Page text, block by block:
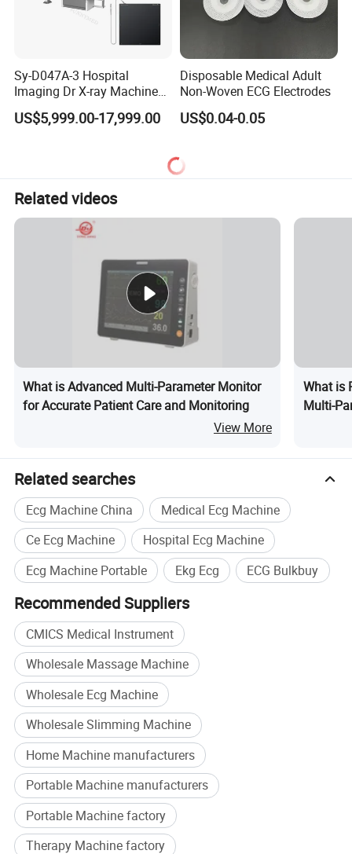
Sy-D047A-3 Hospital
Imaging Dr X-ray Machine
System Medical 50kw High
Frequency Digital X-ray
US$5,999.00-17,999.00
Disposable Medical Adult
Non-Woven ECG Electrodes
US$0.04-0.05
Related videos
What is Advanced Multi-Parameter Monitor
for Accurate Patient Care and Monitoring
View More
What is
Multi-
Related searches
Ecg Machine China
Medical Ecg Machine
Ce Ecg Machine
Hospital Ecg Machine
Ecg Machine Portable
Ekg Ecg ECG Bulkbuy
Recommended Suppliers
CMICS Medical Instrument
Wholesale Massage Machine
Wholesale Ecg Machine
Wholesale Slimming Machine
Home Machine manufacturers
Portable Machine manufacturers
Portable Machine factory
Therapy Machine factory